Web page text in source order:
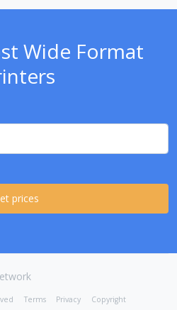
Wide Format
prices
Terms Privacy Copyright